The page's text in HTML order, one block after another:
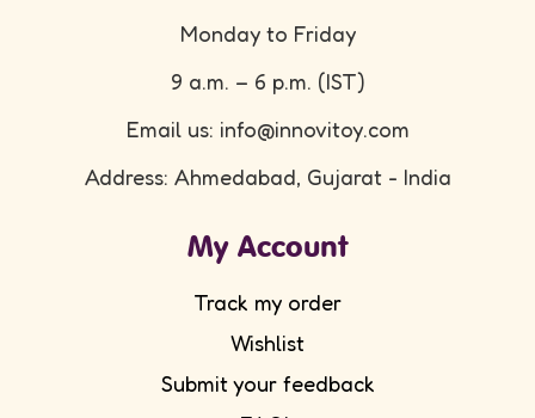
Monday to Friday
9 a.m. – 6 p.m. (IST)
Email us: info@innovitoy.com
Address: Ahmedabad, Gujarat - India
My Account
Track my order
Wishlist
Submit your feedback